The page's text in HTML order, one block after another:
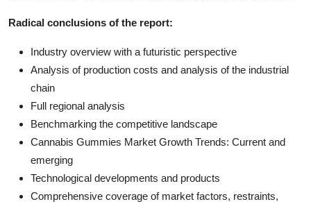
Radical conclusions of the report:
Industry overview with a futuristic perspective
Analysis of production costs and analysis of the industrial
chain
Full regional analysis
Benchmarking the competitive landscape
Cannabis Gummies Market Growth Trends: Current and
emerging
Technological developments and products
Comprehensive coverage of market factors, restraints,